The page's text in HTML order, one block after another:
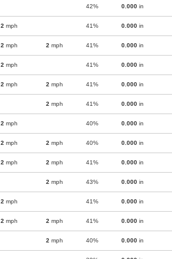
42% 0.000 in
2 mph 41% 0.000 in
2 mph 2 mph 41% 0.000 in
2 mph 41% 0.000 in
2 mph 2 mph 41% 0.000 in
2 mph 41% 0.000 in
2 mph 40% 0.000 in
2 mph 2 mph 40% 0.000 in
2 mph 2 mph 41% 0.000 in
2 mph 43% 0.000 in
2 mph 41% 0.000 in
2 mph 2 mph 41% 0.000 in
2 mph 40% 0.000 in